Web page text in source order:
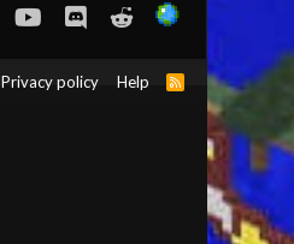
youtubeDiscordReddit
Privacy policy Help
R